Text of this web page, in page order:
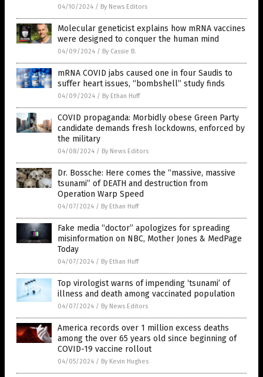
04/10/2024 / By News Editors
Molecular geneticist explains how mRNA vaccines
were designed to conquer the human mind
04/09/2024 / By Cassie B.
mRNA COVID jabs caused one in four Saudis to
suffer heart issues, “bombshell” study finds
04/09/2024 / By Ethan Huff
COVID propaganda: Morbidly obese Green Party
candidate demands fresh lockdowns, enforced by
the military
04/08/2024 / By News Editors
Dr. Bossche: Here comes the “massive, massive
tsunami” of DEATH and destruction from
Operation Warp Speed
04/07/2024 / By Ethan Huff
Fake media “doctor” apologizes for spreading
misinformation on NBC, Mother Jones & MedPage
Today
04/07/2024 / By Ethan Huff
Top virologist warns of impending ‘tsunami’ of
illness and death among vaccinated population
04/07/2024 / By News Editors
America records over 1 million excess deaths
among the over 65 years old since beginning of
COVID-19 vaccine rollout
04/05/2024 / By Kevin Hughes